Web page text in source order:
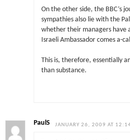
On the other side, the BBC’s
sympathies also lie with the
whether their managers have
Israeli Ambassador comes a-
This is, therefore, essentially
than substance.
PaulS JANUARY 26, 2009 AT